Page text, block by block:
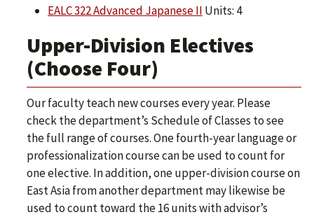
EALC 322 Advanced Japanese II Units: 4
Upper-Division Electives
(Choose Four)
Our faculty teach new courses every year. Please
check the department’s Schedule of Classes to see
the full range of courses. One fourth-year language or
professionalization course can be used to count for
one elective. In addition, one upper-division course on
East Asia from another department may likewise be
used to count toward the 16 units with advisor’s